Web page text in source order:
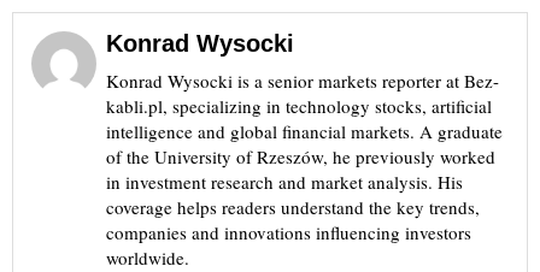
Konrad Wysocki
Konrad Wysocki is a senior markets reporter at Bez-
kabli.pl, specializing in technology stocks, artificial
intelligence and global financial markets. A graduate
of the University of Rzeszów, he previously worked
in investment research and market analysis. His
coverage helps readers understand the key trends,
companies and innovations influencing investors
worldwide.